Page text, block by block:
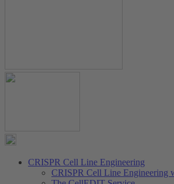
CRISPR Cell Line Engineering
CRISPR Cell Line Engineering